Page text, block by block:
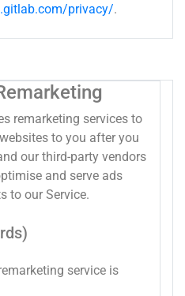
privacy/.
remarketing services to
to you after you
our third-party vendors
and serve ads
to our Service.
service is